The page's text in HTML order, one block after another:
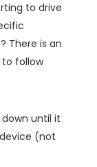
to drive
There is an
to follow
until it
(not